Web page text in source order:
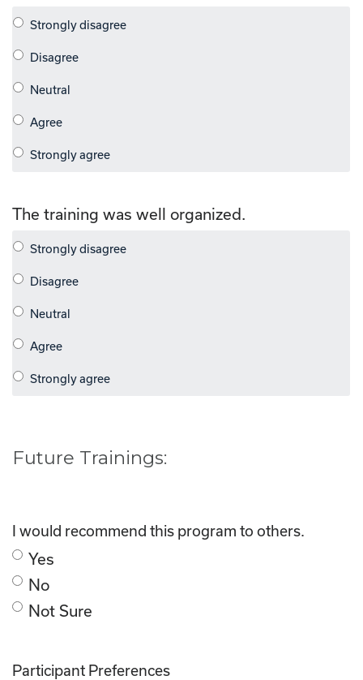
The training was well organized.
Future Trainings:
I would recommend this program to others.
Yes
No
Not Sure
Participant Preferences